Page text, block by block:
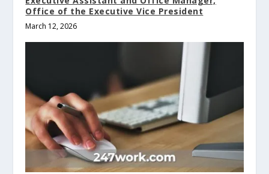
Office of the Executive Vice President
March 12, 2026